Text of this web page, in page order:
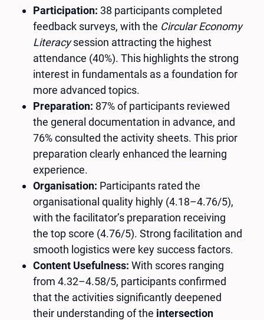
Participation: 38 participants completed
feedback surveys, with the Circular Economy
Literacysession attracting the highest
attendance (40%). This highlights the strong
interest in fundamentals as a foundation for
more advanced topics.
Preparation: 87% of participants reviewed
the general documentation in advance, and
76% consulted the activity sheets. This prior
preparation clearly enhanced the learning
experience.
Organisation: Participants rated the
organisational quality highly (4.18–4.76/5),
with the facilitator’s preparation receiving
the top score (4.76/5). Strong facilitation and
smooth logistics were key success factors.
Content Usefulness: With scores ranging
from 4.32–4.58/5, participants confirmed
that the activities significantly deepened
their understanding of the intersection